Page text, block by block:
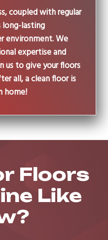
coupled with regular
long-lasting
environment. We
expertise and
us to give your floors
all, a clean floor is
home!
Floors
Like